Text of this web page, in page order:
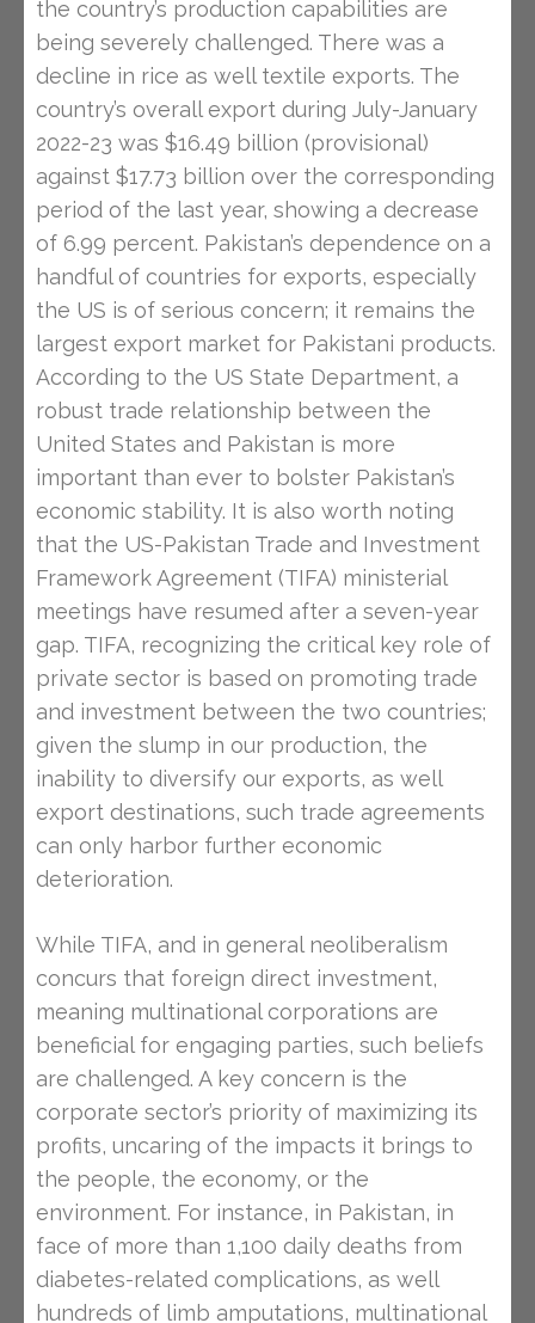
the country’s production capabilities are
being severely challenged. There was a
decline in rice as well textile exports. The
country’s overall export during July-January
2022-23 was $16.49 billion (provisional)
against $17.73 billion over the corresponding
period of the last year, showing a decrease
of 6.99 percent. Pakistan’s dependence on a
handful of countries for exports, especially
the US is of serious concern; it remains the
largest export market for Pakistani products.
According to the US State Department, a
robust trade relationship between the
United States and Pakistan is more
important than ever to bolster Pakistan’s
economic stability. It is also worth noting
that the US-Pakistan Trade and Investment
Framework Agreement (TIFA) ministerial
meetings have resumed after a seven-year
gap. TIFA, recognizing the critical key role of
private sector is based on promoting trade
and investment between the two countries;
given the slump in our production, the
inability to diversify our exports, as well
export destinations, such trade agreements
can only harbor further economic
deterioration.
While TIFA, and in general neoliberalism
concurs that foreign direct investment,
meaning multinational corporations are
beneficial for engaging parties, such beliefs
are challenged. A key concern is the
corporate sector’s priority of maximizing its
profits, uncaring of the impacts it brings to
the people, the economy, or the
environment. For instance, in Pakistan, in
face of more than 1,100 daily deaths from
diabetes-related complications, as well
hundreds of limb amputations, multinational